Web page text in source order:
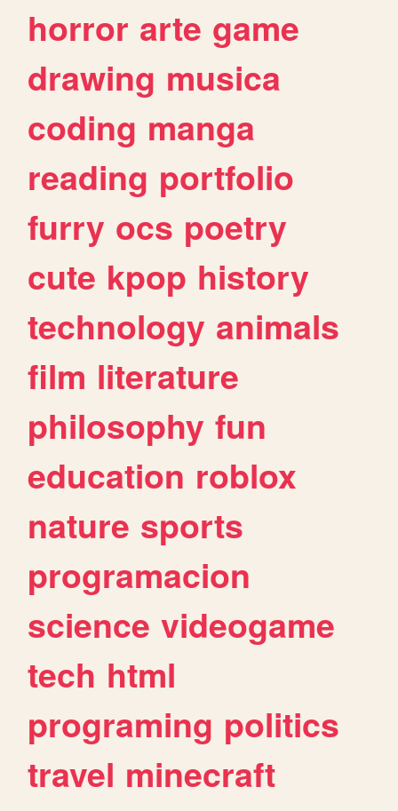
horror arte game
drawing musica
coding manga
reading portfolio
furry ocs poetry
cute kpop history
technology animals
film literature
philosophy fun
education roblox
nature sports
programacion
science videogame
tech html
programing politics
travel minecraft